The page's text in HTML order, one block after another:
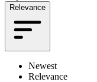
Relevance
Newest
Relevance